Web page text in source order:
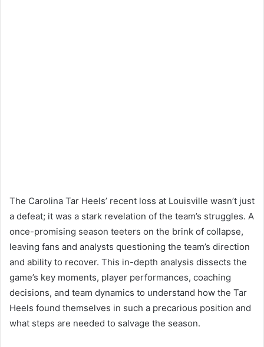
The Carolina Tar Heels’ recent loss at Louisville wasn’t just
a defeat; it was a stark revelation of the team’s struggles. A
once-promising season teeters on the brink of collapse,
leaving fans and analysts questioning the team’s direction
and ability to recover. This in-depth analysis dissects the
game’s key moments, player performances, coaching
decisions, and team dynamics to understand how the Tar
Heels found themselves in such a precarious position and
what steps are needed to salvage the season.